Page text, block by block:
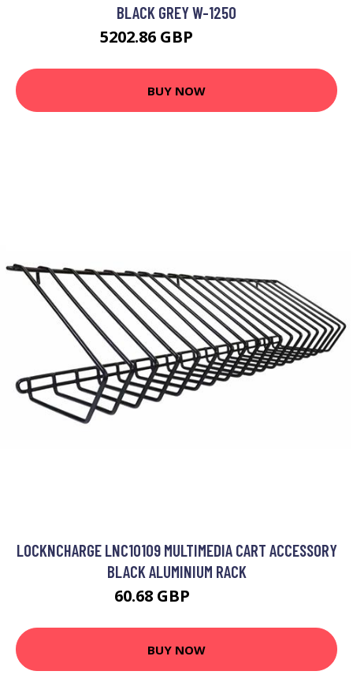
BLACK GREY W-1250
5202.86 GBP
BUY NOW
LOCKNCHARGE LNC10109 MULTIMEDIA CART ACCESSORY
BLACK ALUMINIUM RACK
60.68 GBP
BUY NOW